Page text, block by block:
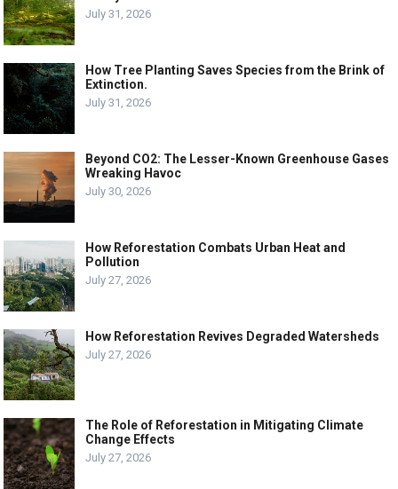
July 31, 2026
How Tree Planting Saves Species from the Brink of
Extinction.
July 31, 2026
Beyond CO2: The Lesser-Known Greenhouse Gases
Wreaking Havoc
July 30, 2026
How Reforestation Combats Urban Heat and
Pollution
July 27, 2026
How Reforestation Revives Degraded Watersheds
July 27, 2026
The Role of Reforestation in Mitigating Climate
Change Effects
July 27, 2026